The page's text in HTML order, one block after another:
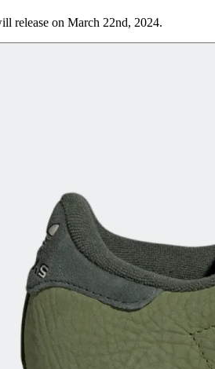
release on March 22nd, 2024.